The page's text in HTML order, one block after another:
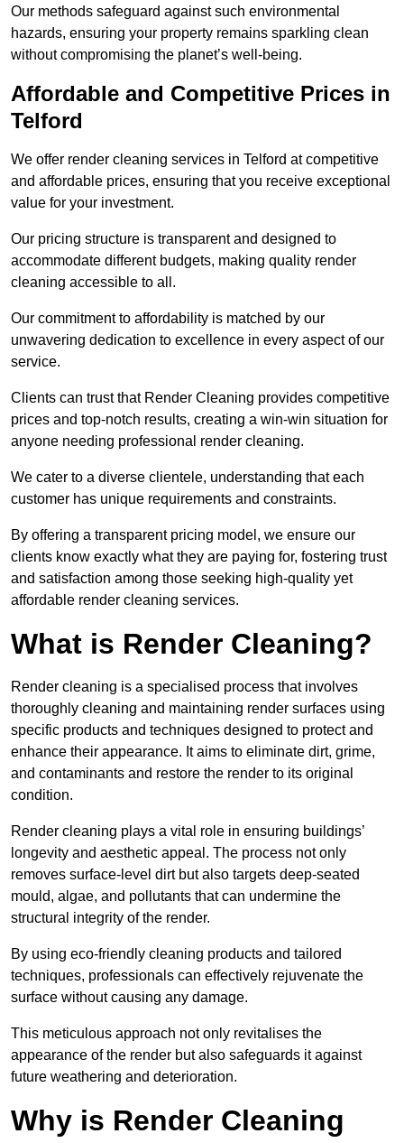
Our methods safeguard against such environmental
hazards, ensuring your property remains sparkling clean
without compromising the planet’s well-being.
Affordable and Competitive Prices in
Telford
We offer render cleaning services in Telford at competitive
and affordable prices, ensuring that you receive exceptional
value for your investment.
Our pricing structure is transparent and designed to
accommodate different budgets, making quality render
cleaning accessible to all.
Our commitment to affordability is matched by our
unwavering dedication to excellence in every aspect of our
service.
Clients can trust that Render Cleaning provides competitive
prices and top-notch results, creating a win-win situation for
anyone needing professional render cleaning.
We cater to a diverse clientele, understanding that each
customer has unique requirements and constraints.
By offering a transparent pricing model, we ensure our
clients know exactly what they are paying for, fostering trust
and satisfaction among those seeking high-quality yet
affordable render cleaning services.
What is Render Cleaning?
Render cleaning is a specialised process that involves
thoroughly cleaning and maintaining render surfaces using
specific products and techniques designed to protect and
enhance their appearance. It aims to eliminate dirt, grime,
and contaminants and restore the render to its original
condition.
Render cleaning plays a vital role in ensuring buildings’
longevity and aesthetic appeal. The process not only
removes surface-level dirt but also targets deep-seated
mould, algae, and pollutants that can undermine the
structural integrity of the render.
By using eco-friendly cleaning products and tailored
techniques, professionals can effectively rejuvenate the
surface without causing any damage.
This meticulous approach not only revitalises the
appearance of the render but also safeguards it against
future weathering and deterioration.
Why is Render Cleaning